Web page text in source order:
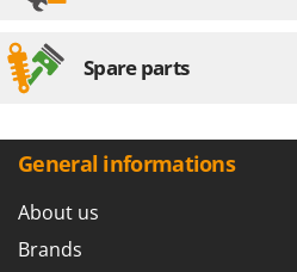
Spare parts
General informations
About us
Brands